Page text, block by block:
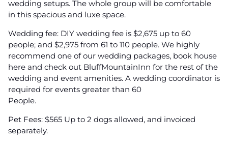
wedding setups. The whole group will be comfortable
in this spacious and luxe space.
Wedding fee: DIY wedding fee is $2,675 up to 60
people; and $2,975 from 61 to 110 people. We highly
recommend one of our wedding packages, book house
here and check out BluffMountainInn for the rest of the
wedding and event amenities. A wedding coordinator is
required for events greater than 60
People.
Pet Fees: $565 Up to 2 dogs allowed, and invoiced
separately.